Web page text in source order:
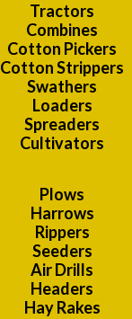
Tractors
Combines
Cotton Pickers
Cotton Strippers
Swathers
Loaders
Spreaders
Cultivators
Plows
Harrows
Rippers
Seeders
Air Drills
Headers
Hay Rakes